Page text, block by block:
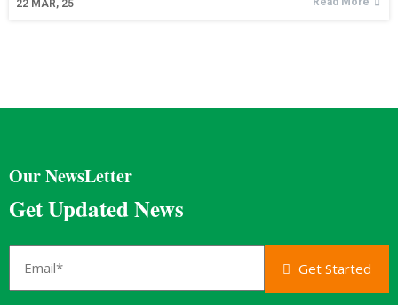
22 MAR, 25
Our NewsLetter
Get Updated News
Get Started